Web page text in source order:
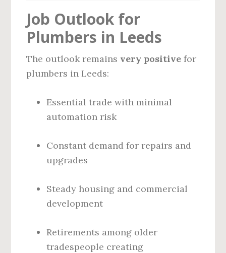
Job Outlook for
Plumbers in Leeds
The outlook remains very positive for
plumbers in Leeds:
Essential trade with minimal
automation risk
Constant demand for repairs and
upgrades
Steady housing and commercial
development
Retirements among older
tradespeople creating